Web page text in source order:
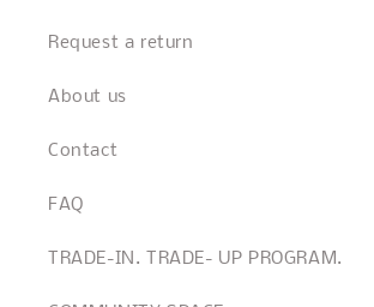
Request a return
About us
Contact
FAQ
TRADE-IN. TRADE- UP PROGRAM.